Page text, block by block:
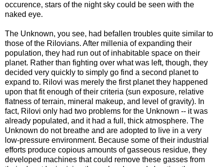
occurence, stars of the night sky could be seen with the
naked eye.
The Unknown, you see, had befallen troubles quite similar to
those of the Rilovians. After millenia of expanding their
population, they had run out of inhabitable space on their
planet. Rather than fighting over what was left, though, they
decided very quickly to simply go find a second planet to
expand to. Rilovi was merely the first planet they happened
upon that fit enough of their criteria (sun exposure, relative
flatness of terrain, mineral makeup, and level of gravity). In
fact, Rilovi only had two problems for the Unknown -- it was
already populated, and it had a full, thick atmosphere. The
Unknown do not breathe and are adopted to live in a very
low-pressure environment. Because some of their industrial
efforts produce copious amounts of gasseous residue, they
developed machines that could remove these gasses from